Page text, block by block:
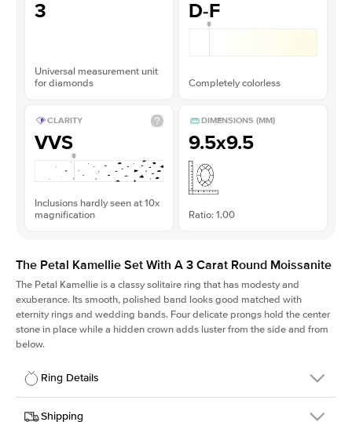
3
Universal measurement unit
for diamonds
D-F
Completely colorless
CLARITY
VVS
Inclusions hardly seen at 10x
magnification
DIMENSIONS (MM)
9.5x9.5
Ratio: 1.00
The Petal Kamellie Set With A 3 Carat Round Moissanite
The Petal Kamellie is a classy solitaire ring that has modesty and
exuberance. Its smooth, polished band looks good matched with
eternity rings and wedding bands. Four delicate prongs hold the center
stone in place while a hidden crown adds luster from the side and from
below.
Ring Details
DetailsShipping